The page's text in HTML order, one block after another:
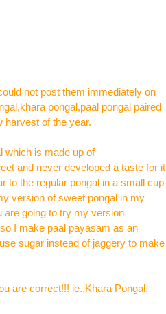
not post them immediately on
pongal,paal pongal paired
harvest of the year.
which is made up of
and never developed a taste for it
to the regular pongal in a small cup
version of sweet pongal in my
are going to try my version
I make paal payasam as an
sugar instead of jaggery to make
are correct!!! ie.,Khara Pongal.